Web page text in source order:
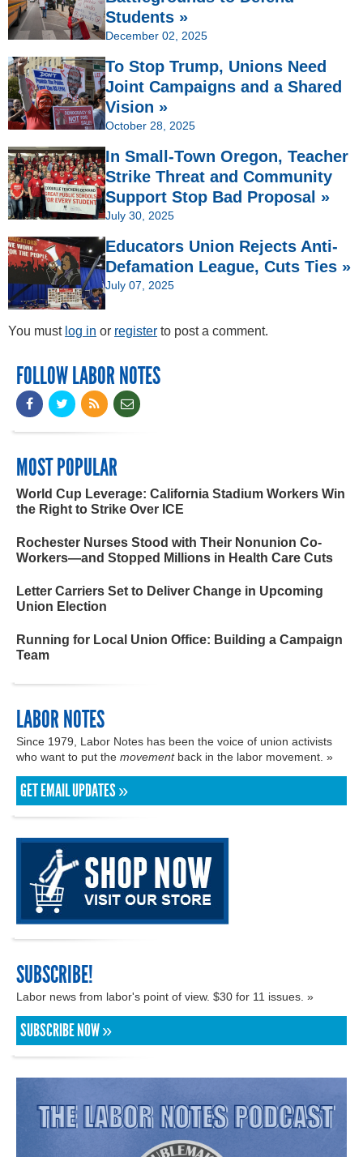
Students »
December 02, 2025
To Stop Trump, Unions Need
Joint Campaigns and a Shared
Vision »
October 28, 2025
In Small-Town Oregon, Teacher
Strike Threat and Community
Support Stop Bad Proposal »
July 30, 2025
Educators Union Rejects Anti-
Defamation League, Cuts Ties »
July 07, 2025
You must log in or register to post a comment.
FOLLOW LABOR NOTES
MOST POPULAR
World Cup Leverage: California Stadium Workers Win
the Right to Strike Over ICE
Rochester Nurses Stood with Their Nonunion Co-
Workers—and Stopped Millions in Health Care Cuts
Letter Carriers Set to Deliver Change in Upcoming
Union Election
Running for Local Union Office: Building a Campaign
Team
LABOR NOTES
Since 1979, Labor Notes has been the voice of union activists
who want to put the movementback in the labor movement. »
GET EMAIL UPDATES »
SUBSCRIBE!
Labor news from labor's point of view. $30 for 11 issues. »
SUBSCRIBE NOW »